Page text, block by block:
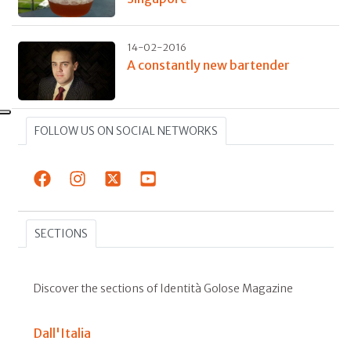
14-02-2016
A constantly new bartender
FOLLOW US ON SOCIAL NETWORKS
SECTIONS
Discover the sections of Identità Golose Magazine
Dall'Italia